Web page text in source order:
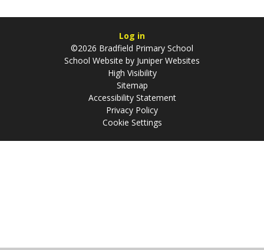
Log in
©2026 Bradfield Primary School
School Website by Juniper Websites
High Visibility
Sitemap
Accessibility Statement
Privacy Policy
Cookie Settings